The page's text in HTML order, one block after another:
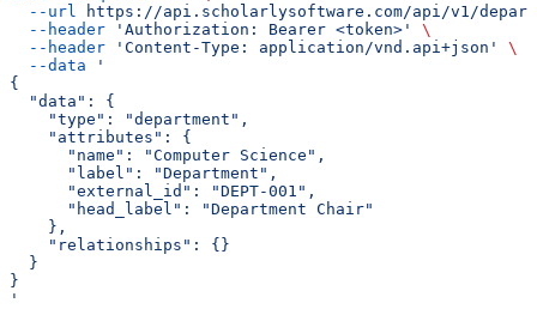
  --url
https://api.scholarlysoftware.com/api/v1/
  --header
'Authorization: Bearer <token>'
\
  --header
'Content-Type: application/vnd.api+json'
\
  --data
'
{
  "data": {
    "type": "department",
    "attributes": {
      "name": "Computer Science",
      "label": "Department",
      "external_id": "DEPT-001",
      "head_label": "Department Chair"
    },
    "relationships": {}
  }
}
'